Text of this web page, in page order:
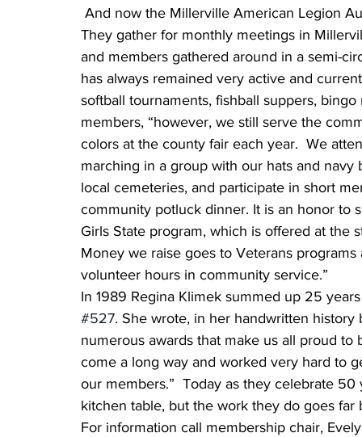
And now the Millerville American Legion
They gather for monthly meetings in
and members gathered around in a semi-
has always remained very active and
softball tournaments, fishball suppers,
members, “however, we still serve the
colors at the county fair each year.  We
marching in a group with our hats and navy
local cemeteries, and participate in short
community potluck dinner. It is an honor to
Girls State program, which is offered at the
Money we raise goes to Veterans
volunteer hours in community service.”
In 1989 Regina Klimek summed up 25
#527. She wrote, in her handwritten
numerous awards that make us all proud
come a long way and worked very hard to
our members.”  Today as they celebrate
kitchen table, but the work they do goes far
For information call membership chair,